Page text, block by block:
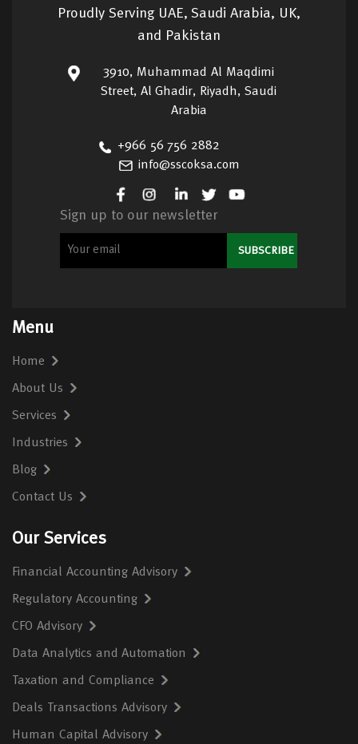
Proudly Serving UAE, Saudi Arabia, UK,
and Pakistan
3910, Muhammad Al Maqdimi
Street, Al Ghadir, Riyadh, Saudi
Arabia
+966 56 756 2882
info@sscoksa.com
Sign up to our newsletter
Menu
Home
About Us
Services
Industries
Blog
Contact Us
Our Services
Financial Accounting Advisory
Regulatory Accounting
CFO Advisory
Data Analytics and Automation
Taxation and Compliance
Deals Transactions Advisory
Human Capital Advisory